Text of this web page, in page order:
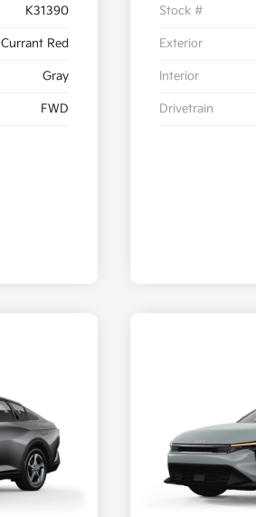
K31390
Currant Red
Gray
FWD
Stock #
Exterior
Interior
Drivetrain